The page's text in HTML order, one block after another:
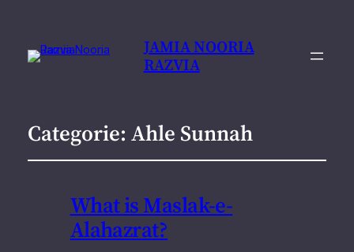
JAMIA NOORIA
RAZVIA
Categorie: Ahle Sunnah
What is Maslak-e-
Alahazrat?